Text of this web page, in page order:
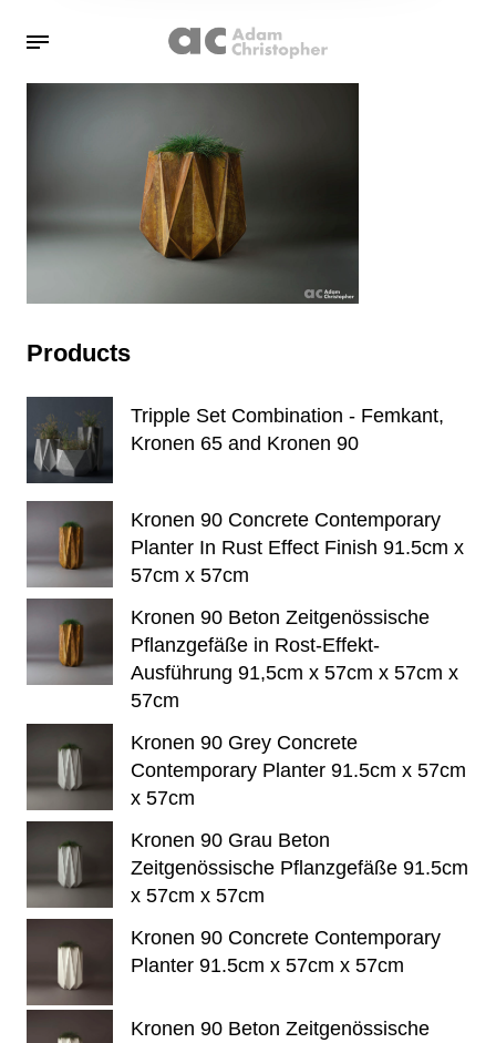
Products
Tripple Set Combination - Femkant,
Kronen 65 and Kronen 90
Kronen 90 Concrete Contemporary
Planter In Rust Effect Finish 91.5cm x
57cm x 57cm
Kronen 90 Beton Zeitgenössische
Pflanzgefäße in Rost-Effekt-
Ausführung 91,5cm x 57cm x 57cm x
57cm
Kronen 90 Grey Concrete
Contemporary Planter 91.5cm x 57cm
x 57cm
Kronen 90 Grau Beton
Zeitgenössische Pflanzgefäße 91.5cm
x 57cm x 57cm
Kronen 90 Concrete Contemporary
Planter 91.5cm x 57cm x 57cm
Kronen 90 Beton Zeitgenössische